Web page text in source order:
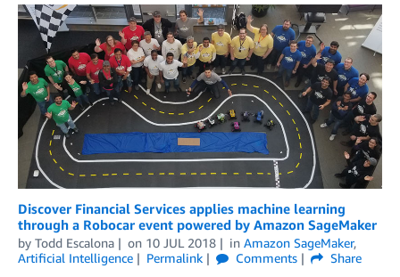
Discover Financial Services applies machine learning
through a Robocar event powered by Amazon SageMaker
by Todd Escalona on 10 JUL 2018 in Amazon SageMaker,
Artificial Intelligence
Permalink Comments
Share